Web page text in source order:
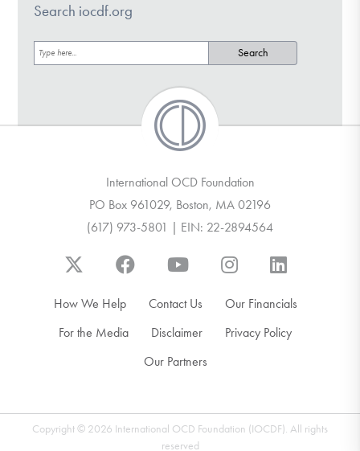
Search iocdf.org
International OCD Foundation
PO Box 961029, Boston, MA 02196
(617) 973-5801 | EIN: 22-2894564
How We Help Contact Us
Our Financials
For the Media
Disclaimer
Privacy Policy
Our Partners
Copyright © 2026 International OCD Foundation (IOCDF). All rights
reserved